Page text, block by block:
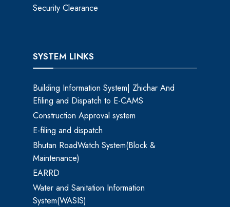
Security Clearance
SYSTEM LINKS
Building Information System| Zhichar And
Efiling and Dispatch to E-CAMS
Construction Approval system
E-filing and dispatch
Bhutan RoadWatch System(Block &
Maintenance)
EARRD
Water and Sanitation Information
System(WASIS)